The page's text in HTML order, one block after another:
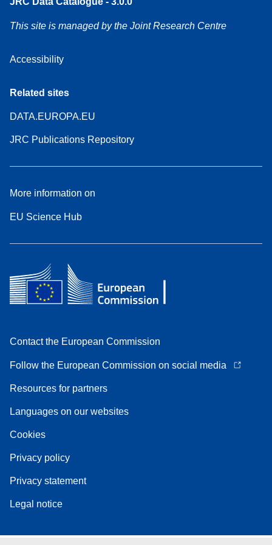
This site is managed by the Joint Research Centre
Accessibility
Related sites
DATA.EUROPA.EU
JRC Publications Repository
More information on
EU Science Hub
Contact the European Commission
Follow the European Commission on social media
Resources for partners
Languages on our websites
Cookies
Privacy policy
Privacy statement
Legal notice